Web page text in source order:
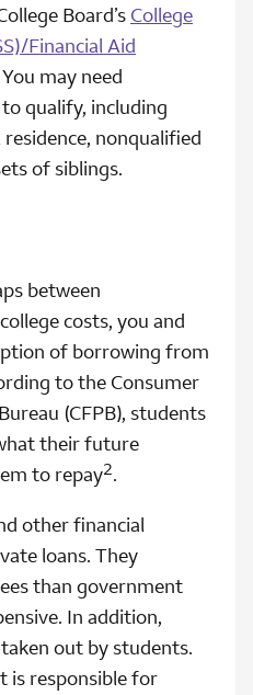
Board’s College
Financial Aid
may need
qualify, including
nonqualified
of siblings.
between
costs, you and
of borrowing from
to the Consumer
(CFPB), students
their future
to repay2.
other financial
loans. They
than government
In addition,
out by students.
is responsible for